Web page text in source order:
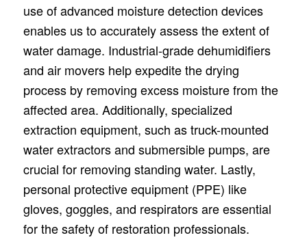
use of advanced moisture detection devices
enables us to accurately assess the extent of
water damage. Industrial-grade dehumidifiers
and air movers help expedite the drying
process by removing excess moisture from the
affected area. Additionally, specialized
extraction equipment, such as truck-mounted
water extractors and submersible pumps, are
crucial for removing standing water. Lastly,
personal protective equipment (PPE) like
gloves, goggles, and respirators are essential
for the safety of restoration professionals.